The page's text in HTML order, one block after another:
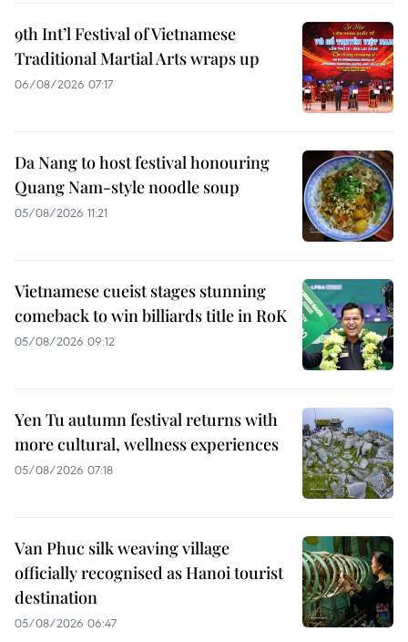
9th Int’l Festival of Vietnamese
Traditional Martial Arts wraps up
06/08/2026 07:17
Da Nang to host festival honouring
Quang Nam-style noodle soup
05/08/2026 11:21
Vietnamese cueist stages stunning
comeback to win billiards title in RoK
05/08/2026 09:12
Yen Tu autumn festival returns with
more cultural, wellness experiences
05/08/2026 07:18
Van Phuc silk weaving village
officially recognised as Hanoi tourist
destination
05/08/2026 06:47